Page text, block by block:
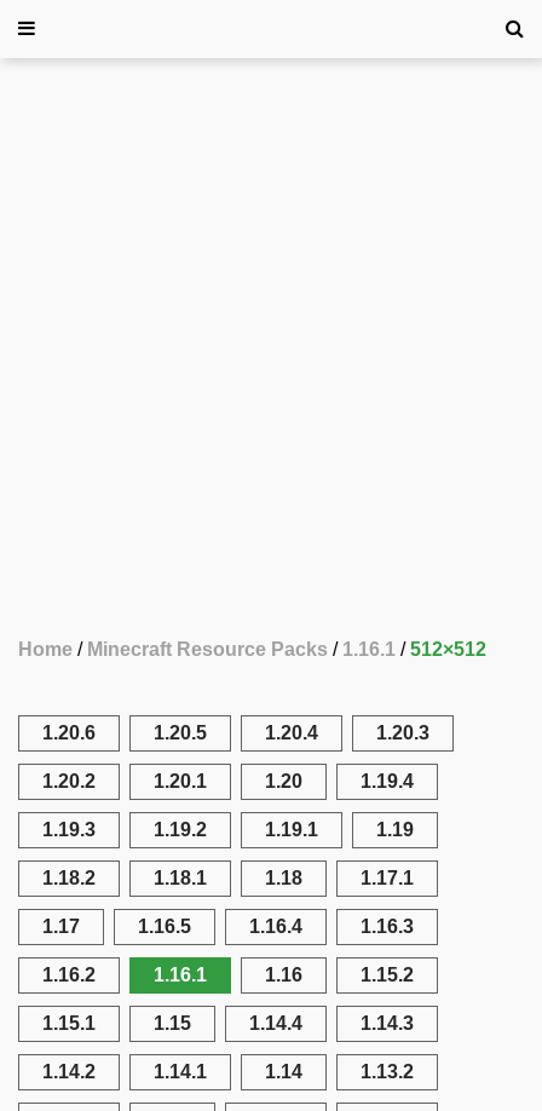
Home Minecraft Resource Packs 1.16.1 512×512
1.20.6 1.20.5 1.20.4 1.20.3
1.20.2 1.20.1 1.20 1.19.4
1.19.3 1.19.2 1.19.1 1.19
1.18.2 1.18.1 1.18 1.17.1
1.17 1.16.5 1.16.4 1.16.3
1.16.2 1.16.1 1.16 1.15.2
1.15.1 1.15 1.14.4 1.14.3
1.14.2 1.14.1 1.14 1.13.2